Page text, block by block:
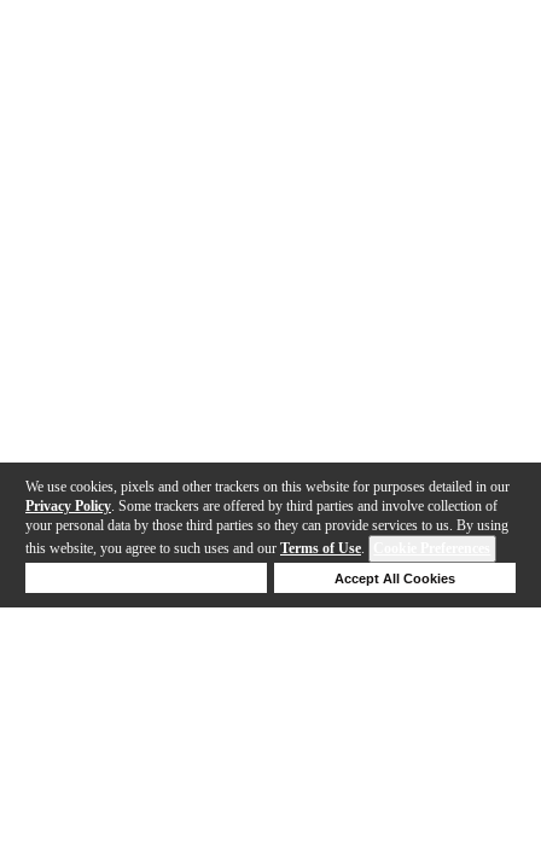
We use cookies, pixels and other trackers on this website for purposes detailed in our
Privacy Policy . Some trackers are offered by third parties and involve collection of
your personal data by those third parties so they can provide services to us. By using
this website, you agree to such uses and our Terms of Use.
Accept All Cookies